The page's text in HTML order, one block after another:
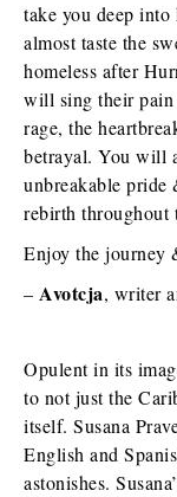
take you deep
almost taste the
homeless after
will sing their
rage, the
betrayal. You will
unbreakable pride
rebirth throughout
Enjoy the journey
– Avotcja, writer
Opulent in its
to not just the
itself. Susana
English and
astonishes.